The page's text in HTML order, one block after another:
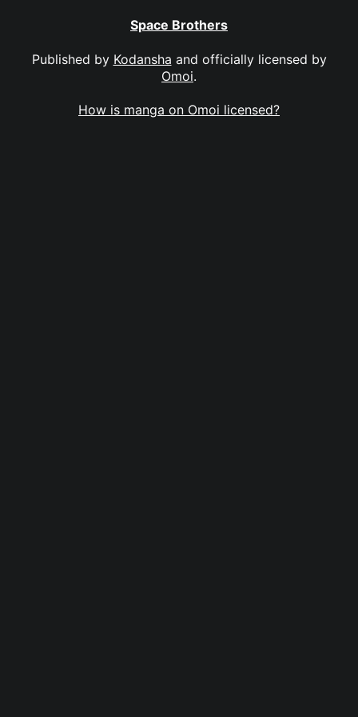
Space Brothers
Published by Kodansha and officially licensed by
Omoi.
How is manga on Omoi licensed?